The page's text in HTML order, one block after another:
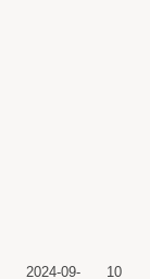
2024-09-
10